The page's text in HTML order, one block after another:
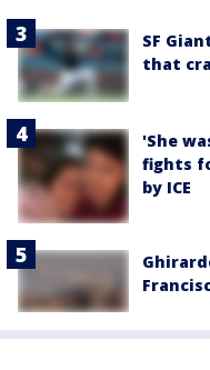
SF
that
'She
fights
by ICE